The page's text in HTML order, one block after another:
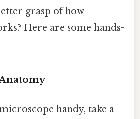
grasp of how
Here are some hands-
handy, take a